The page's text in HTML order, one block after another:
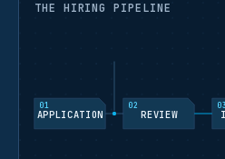
THE HIRING PIPELINE
01
APPLICATION
02
REVIEW
03